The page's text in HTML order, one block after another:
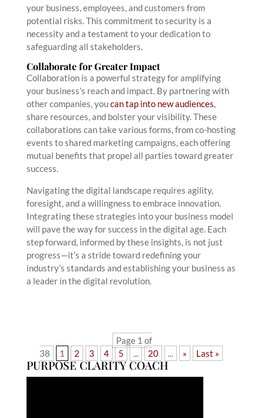
your business, employees, and customers from
potential risks. This commitment to security is a
necessity and a testament to your dedication to
safeguarding all stakeholders.
Collaborate for Greater Impact
Collaboration is a powerful strategy for amplifying
your business’s reach and impact. By partnering with
other companies, youcan tap into new audiences,
share resources, and bolster your visibility. These
collaborations can take various forms, from co-hosting
events to shared marketing campaigns, each offering
mutual benefits that propel all parties toward greater
success.
Navigating the digital landscape requires agility,
foresight, and a willingness to embrace innovation.
Integrating these strategies into your business model
will pave the way for success in the digital age. Each
step forward, informed by these insights, is not just
progress—it’s a stride toward redefining your
industry’s standards and establishing your business as
a leader in the digital revolution.
Page 1 of
38
1 2 3 4 5 ... 20 ... » Last »
PURPOSE CLARITY COACH